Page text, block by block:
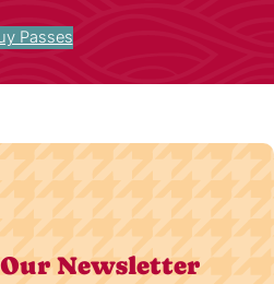
Passes
Newsletter